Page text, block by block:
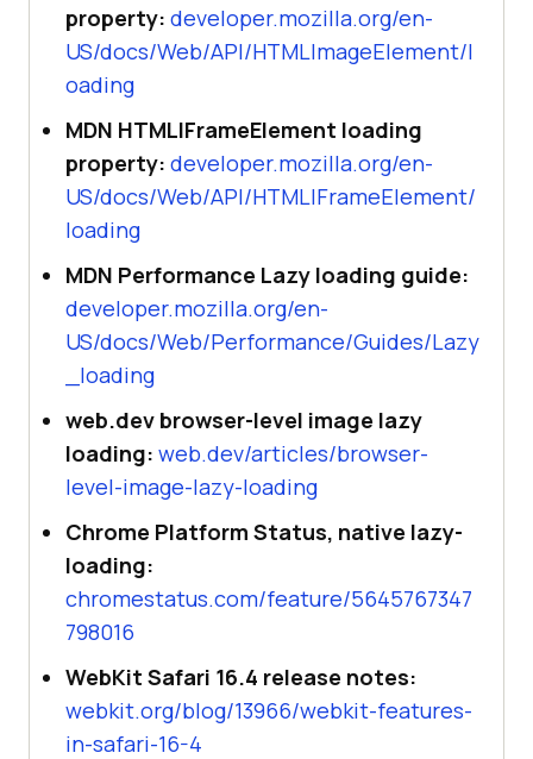
property: developer.mozilla.org/en-
US/docs/Web/API/HTMLImageElement/l
oading
MDN HTMLIFrameElement loading
property: developer.mozilla.org/en-
US/docs/Web/API/HTMLIFrameElement/
loading
MDN Performance Lazy loading guide:
developer.mozilla.org/en-
US/docs/Web/Performance/Guides/Lazy
_loading
web.dev browser-level image lazy
loading: web.dev/articles/browser-
level-image-lazy-loading
Chrome Platform Status, native lazy-
loading:
chromestatus.com/feature/5645767347
798016
WebKit Safari 16.4 release notes:
webkit.org/blog/13966/webkit-features-
in-safari-16-4